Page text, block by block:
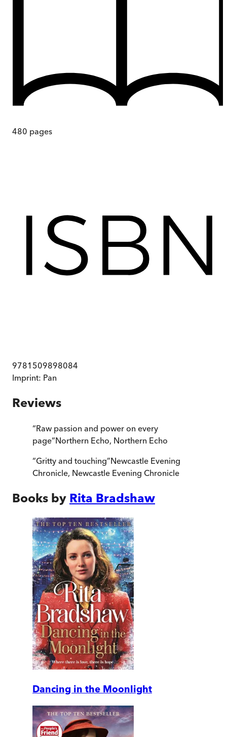
480 pages
9781509898084
Imprint: Pan
Reviews
“Raw passion and power on every
page”Northern Echo, Northern Echo
“Gritty and touching”Newcastle Evening
Chronicle, Newcastle Evening Chronicle
Books by Rita Bradshaw
Dancing in the Moonlight